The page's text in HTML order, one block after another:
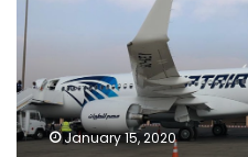
direct
Cairo-
Dublin
route
January 15, 2020